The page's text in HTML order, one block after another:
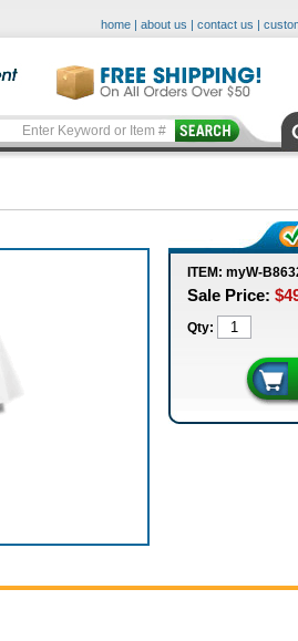
home | about us | contact us |
ITEM: myW-
Sale Price:
Qty: